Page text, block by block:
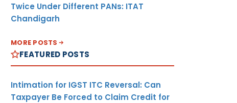
Twice Under Different PANs: ITAT
Chandigarh
MORE POSTS
FEATURED POSTS
Intimation for IGST ITC Reversal: Can
Taxpayer Be Forced to Claim Credit for